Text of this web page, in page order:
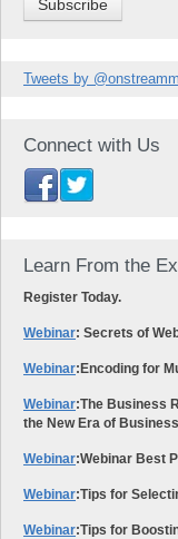
Tweets by
Connect with Us
Learn From the
Register Today.
Webinar: Secrets of
Webinar:Encoding for
Webinar:The Business
the New Era of Business
Webinar:Webinar Best
Webinar:Tips for
Webinar:Tips for